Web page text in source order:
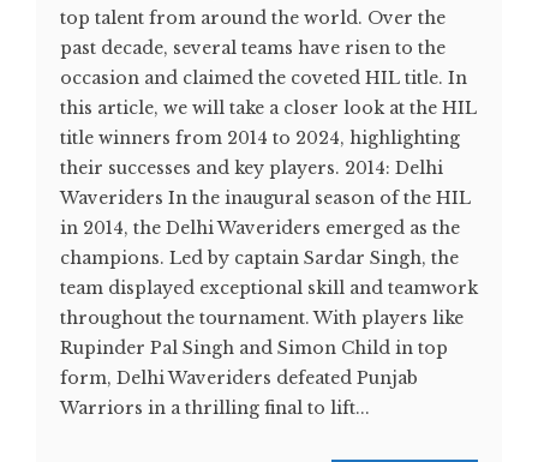
top talent from around the world. Over the
past decade, several teams have risen to the
occasion and claimed the coveted HIL title. In
this article, we will take a closer look at the HIL
title winners from 2014 to 2024, highlighting
their successes and key players. 2014: Delhi
Waveriders In the inaugural season of the HIL
in 2014, the Delhi Waveriders emerged as the
champions. Led by captain Sardar Singh, the
team displayed exceptional skill and teamwork
throughout the tournament. With players like
Rupinder Pal Singh and Simon Child in top
form, Delhi Waveriders defeated Punjab
Warriors in a thrilling final to lift...